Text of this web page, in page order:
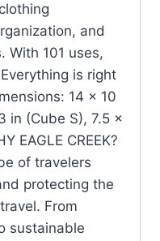
and
With 101 uses,
is right
14 x 10
in (Cube S), 7.5 x
EAGLE CREEK?
of travelers
protecting the
From
sustainable